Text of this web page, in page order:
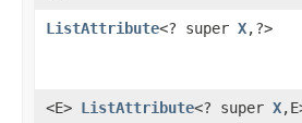
ListAttribute<? super X,​?>
<E> ListAttribute<? super X